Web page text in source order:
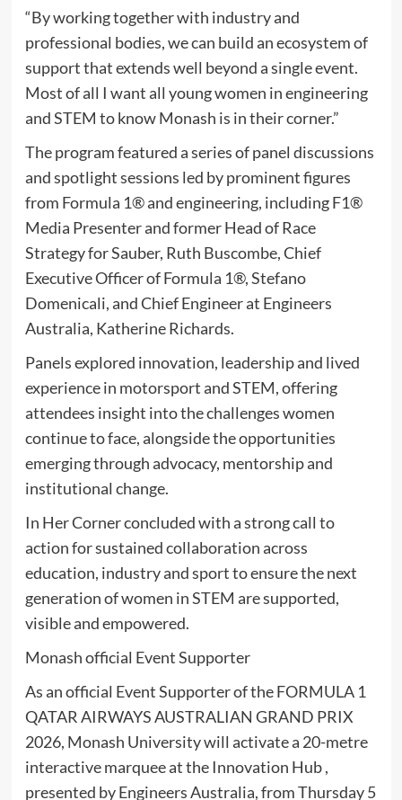
“By working together with industry and
professional bodies, we can build an ecosystem of
support that extends well beyond a single event.
Most of all I want all young women in engineering
and STEM to know Monash is in their corner.”
The program featured a series of panel discussions
and spotlight sessions led by prominent figures
from Formula 1® and engineering, including F1®
Media Presenter and former Head of Race
Strategy for Sauber, Ruth Buscombe, Chief
Executive Officer of Formula 1®, Stefano
Domenicali, and Chief Engineer at Engineers
Australia, Katherine Richards.
Panels explored innovation, leadership and lived
experience in motorsport and STEM, offering
attendees insight into the challenges women
continue to face, alongside the opportunities
emerging through advocacy, mentorship and
institutional change.
In Her Corner concluded with a strong call to
action for sustained collaboration across
education, industry and sport to ensure the next
generation of women in STEM are supported,
visible and empowered.
Monash official Event Supporter
As an official Event Supporter of the FORMULA 1
QATAR AIRWAYS AUSTRALIAN GRAND PRIX
2026, Monash University will activate a 20-metre
interactive marquee at the Innovation Hub ,
presented by Engineers Australia, from Thursday 5